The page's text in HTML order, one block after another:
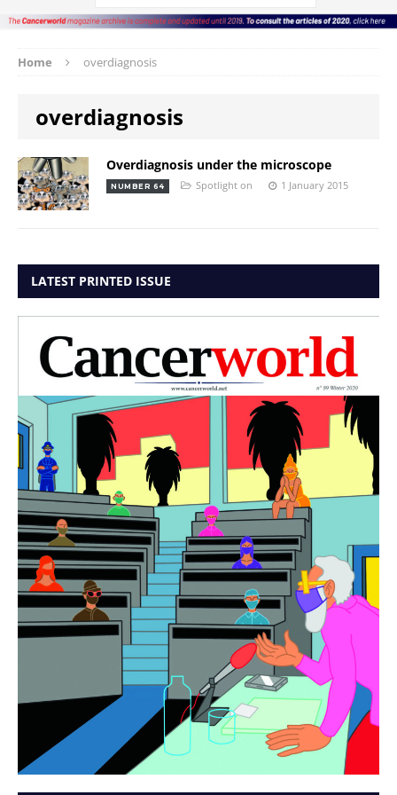
Home overdiagnosis
overdiagnosis
Overdiagnosis under the microscope
NUMBER 64 Spotlight on 1 January 2015
LATEST PRINTED ISSUE